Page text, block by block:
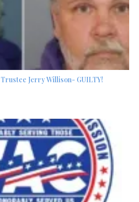
Jerry Willison- GUILTY!